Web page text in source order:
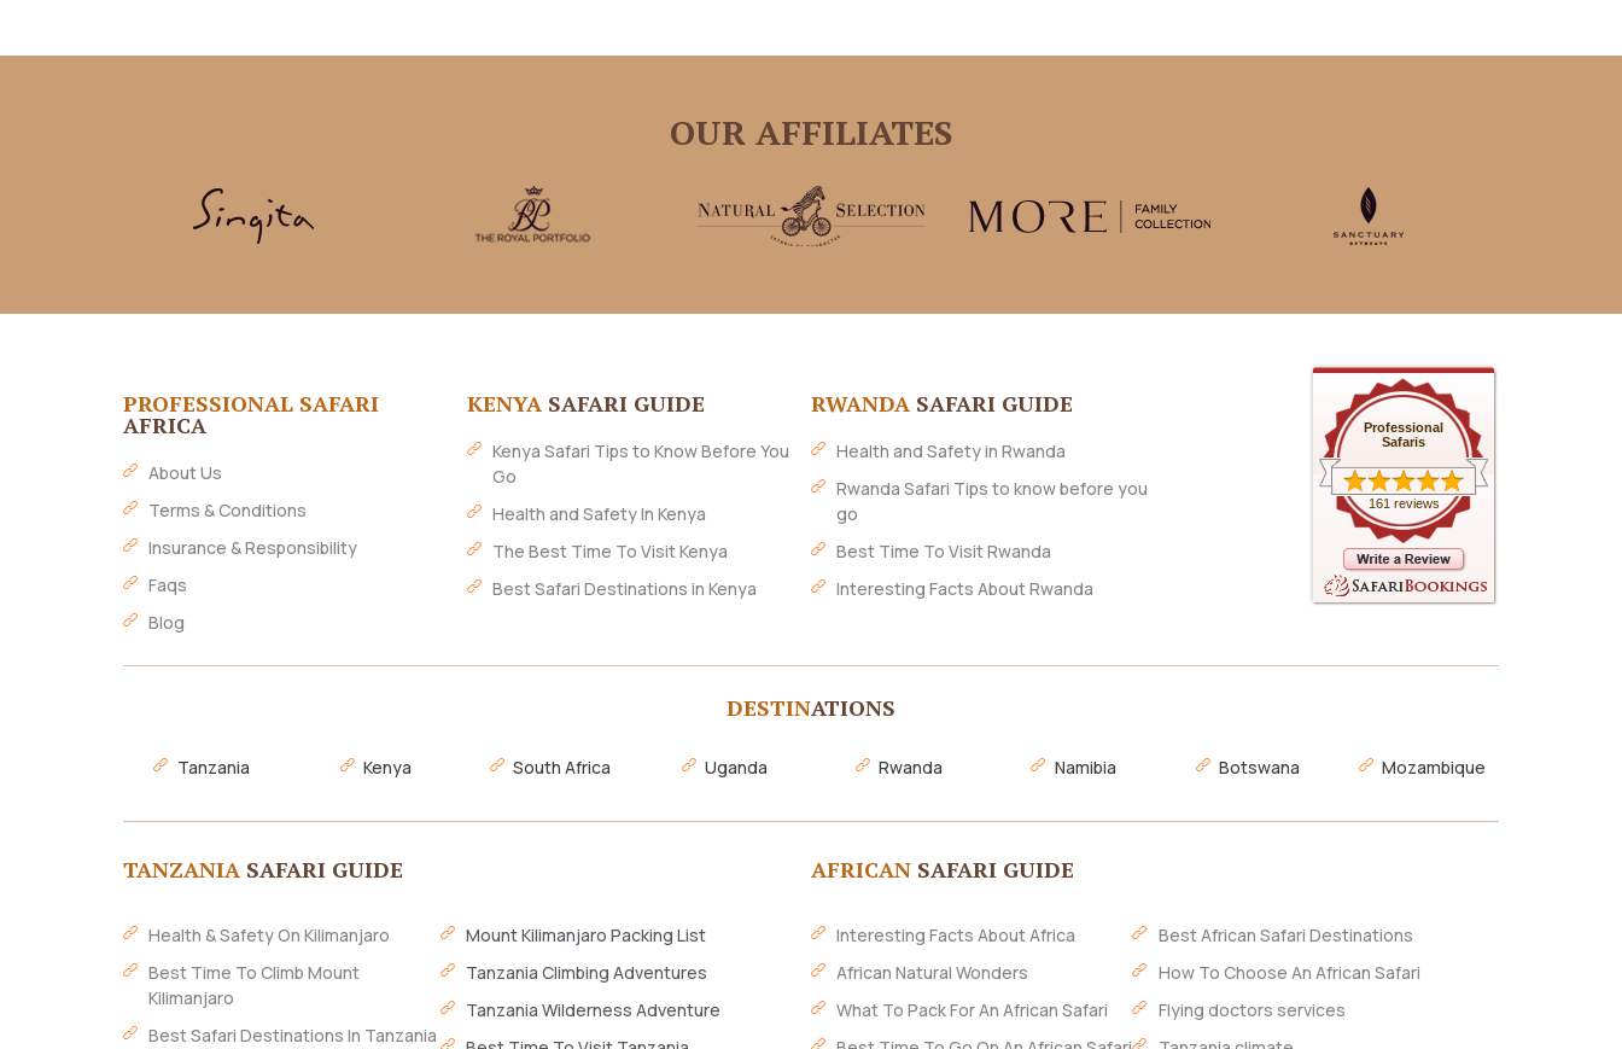
OUR AFFILIATES
PROFESSIONAL SAFARI
AFRICA
About Us
Terms & Conditions
Insurance & Responsibility
Faqs
Blog
KENYA SAFARI GUIDE
Kenya Safari Tips to Know Before You
Go
Health and Safety In Kenya
The Best Time To Visit Kenya
Best Safari Destinations in Kenya
RWANDA SAFARI GUIDE
Health and Safety in Rwanda
Rwanda Safari Tips to know before you
go
Best Time To Visit Rwanda
Interesting Facts About Rwanda
Professional
Safaris
161 reviews
DESTINATIONS
Tanzania Kenya South Africa Uganda Rwanda Namibia Botswana Mozambique
TANZANIA SAFARI GUIDE
Health & Safety On Kilimanjaro
Best Time To Climb Mount
Kilimanjaro
Best Safari Destinations In Tanzania
Mount Kilimanjaro Packing List
Tanzania Climbing Adventures
Tanzania Wilderness Adventure
AFRICAN SAFARI GUIDE
Interesting Facts About Africa
African Natural Wonders
What To Pack For An African Safari
Best African Safari Destinations
How To Choose An African Safari
Flying doctors services